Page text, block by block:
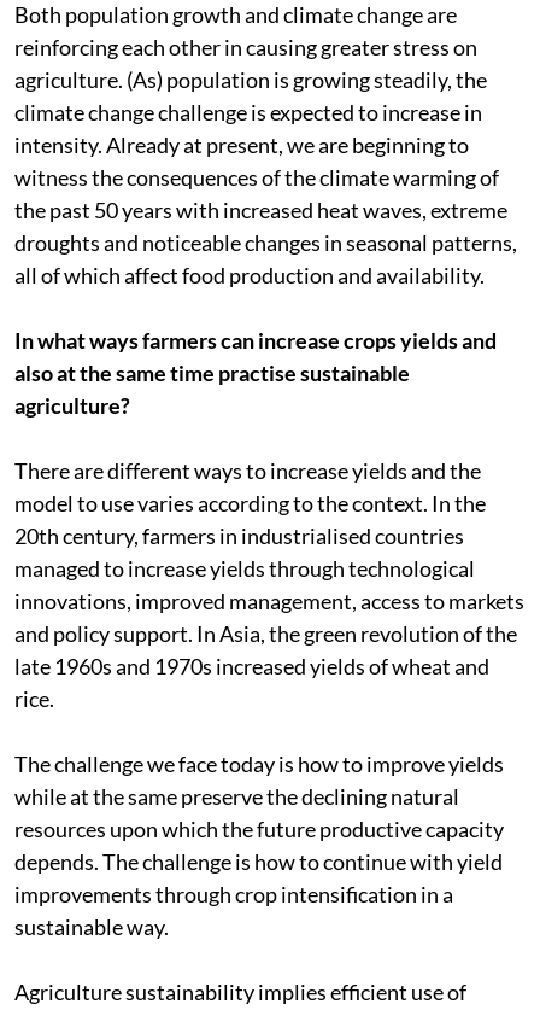
Both population growth and climate change are
reinforcing each other in causing greater stress on
agriculture. (As) population is growing steadily, the
climate change challenge is expected to increase in
intensity. Already at present, we are beginning to
witness the consequences of the climate warming of
the past 50 years with increased heat waves, extreme
droughts and noticeable changes in seasonal patterns,
all of which affect food production and availability.
In what ways farmers can increase crops yields and
also at the same time practise sustainable
agriculture?
There are different ways to increase yields and the
model to use varies according to the context. In the
20th century, farmers in industrialised countries
managed to increase yields through technological
innovations, improved management, access to markets
and policy support. In Asia, the green revolution of the
late 1960s and 1970s increased yields of wheat and
rice.
The challenge we face today is how to improve yields
while at the same preserve the declining natural
resources upon which the future productive capacity
depends. The challenge is how to continue with yield
improvements through crop intensification in a
sustainable way.
Agriculture sustainability implies efficient use of